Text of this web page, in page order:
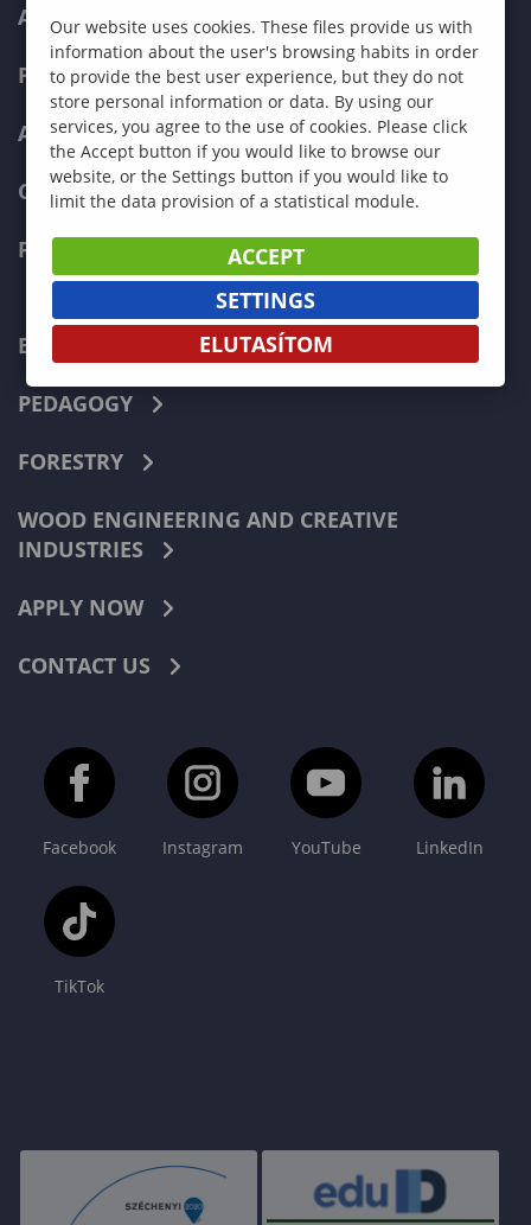
ABOUT US
PROGRAMMES
ADMISSIONS
CURRENT STUDENTS
FACULTIES
ECONOMICS
PEDAGOGY
FORESTRY
WOOD ENGINEERING AND CREATIVE
INDUSTRIES
APPLY NOW
CONTACT US
Facebook Instagram YouTube LinkedIn
TikTok
Our website uses cookies. These files provide us with
information about the user's browsing habits in order
to provide the best user experience, but they do not
store personal information or data. By using our
services, you agree to the use of cookies. Please click
the Accept button if you would like to browse our
website, or the Settings button if you would like to
limit the data provision of a statistical module.
ACCEPT
SETTINGS
ELUTASÍTOM